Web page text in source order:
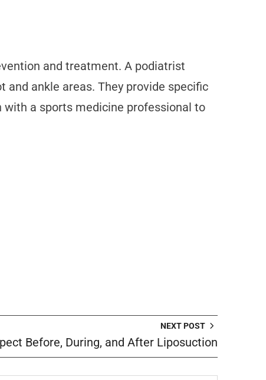
and treatment. A podiatrist
ankle areas. They provide specific
a sports medicine professional to
NEXT POST
Before, During, and After Liposuction